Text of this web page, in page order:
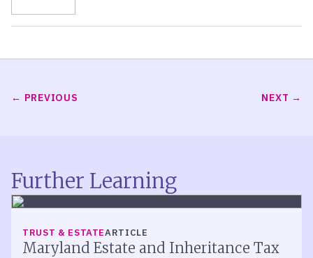
PREVIOUS NEXT
Further Learning
TRUST & ESTATEARTICLE
Maryland Estate and Inheritance Tax